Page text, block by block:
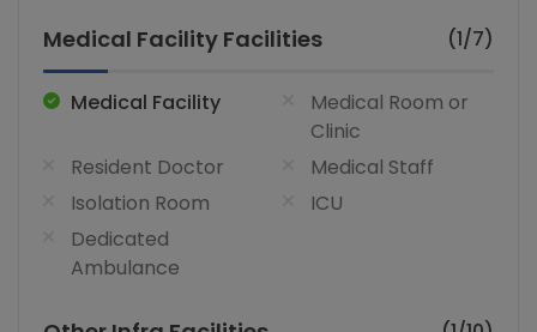
Medical Facility Facilities (1/7)
Medical Facility
Medical Room or
Clinic
Resident Doctor
Medical Staff
Isolation Room
ICU
Dedicated
Ambulance